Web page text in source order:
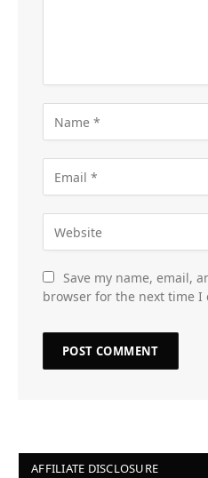
Save my name, email,
browser for the next time I
AFFILIATE DISCLOSURE